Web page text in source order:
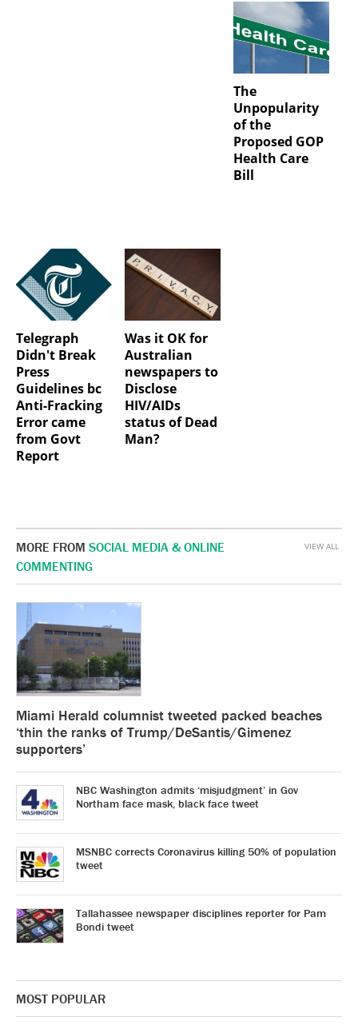
The
Unpopularity
of the
Proposed GOP
Health Care
Bill
Telegraph
Didn't Break
Press
Guidelines bc
Anti-Fracking
Error came
from Govt
Report
Was it OK for
Australian
newspapers to
Disclose
HIV/AIDs
status of Dead
Man?
MORE FROM SOCIAL MEDIA & ONLINE
COMMENTING
Miami Herald columnist tweeted packed beaches
‘thin the ranks of Trump/DeSantis/Gimenez
supporters’
NBC Washington admits ‘misjudgment’ in Gov
Northam face mask, black face tweet
MSNBC corrects Coronavirus killing 50% of population
tweet
Tallahassee newspaper disciplines reporter for Pam
Bondi tweet
VIEW ALL
MOST POPULAR